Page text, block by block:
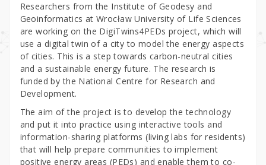
Researchers from the Institute of Geodesy and
Geoinformatics at Wrocław University of Life Sciences
are working on the DigiTwins4PEDs project, which will
use a digital twin of a city to model the energy aspects
of cities. This is a step towards carbon-neutral cities
and a sustainable energy future. The research is
funded by the National Centre for Research and
Development.
The aim of the project is to develop the technology
and put it into practice using interactive tools and
information-sharing platforms (living labs for residents)
that will help prepare communities to implement
positive energy areas (PEDs) and enable them to co-